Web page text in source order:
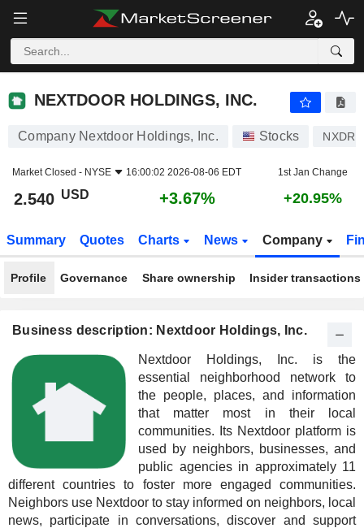
NEXTDOOR HOLDINGS, INC.
NEXTDOOR HOLDINGS, INC.
Company Nextdoor Holdings, Inc. Stocks NXDR
Market Closed - NYSE 16:00:02 2026-08-06 EDT 1st Jan Change
2.540 USD +3.67% +20.95%
Summary Quotes Charts News Company
Profile Governance Share ownership Insider transactions
Business description: Nextdoor Holdings, Inc.
Nextdoor Holdings, Inc. is the
essential neighborhood network to
the people, places, and information
that matter most in their local
communities. Its Nextdoor platform is
used by neighbors, businesses, and
public agencies in approximately 11
different countries to foster more engaged communities.
Neighbors use Nextdoor to stay informed on neighbors, local
news, participate in conversations, discover and support